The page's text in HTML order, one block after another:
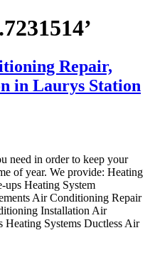
Repair,
in Laurys Station
need in order to keep your
of year. We provide: Heating
ups Heating System
Air Conditioning Repair
Installation Air
Heating Systems Ductless Air